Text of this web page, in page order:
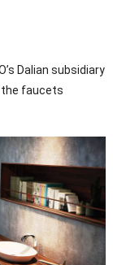
Dalian subsidiary
the faucets